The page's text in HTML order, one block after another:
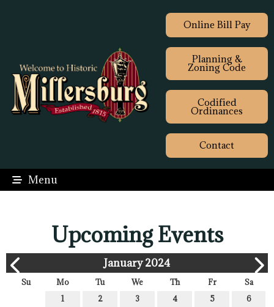
Online Bill Pay
Planning &
Zoning Code
Codified
Ordinances
Contact
Menu
Upcoming Events
January 2024
Su Mo Tu We Th Fr
Sa
1
2 3 4 5 6